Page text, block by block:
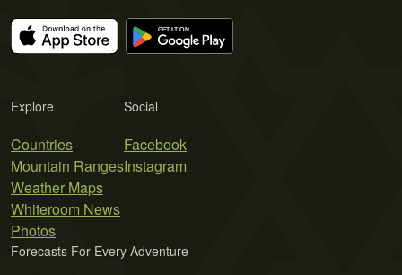
Explore
Countries
Mountain Ranges
Weather Maps
Whiteroom News
Photos
Social
Facebook
Instagram
Forecasts For Every Adventure